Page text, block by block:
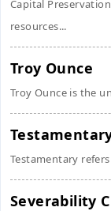
Capital
resources...
Troy Ounce
Troy Ounce is the
Testamentary
Severability